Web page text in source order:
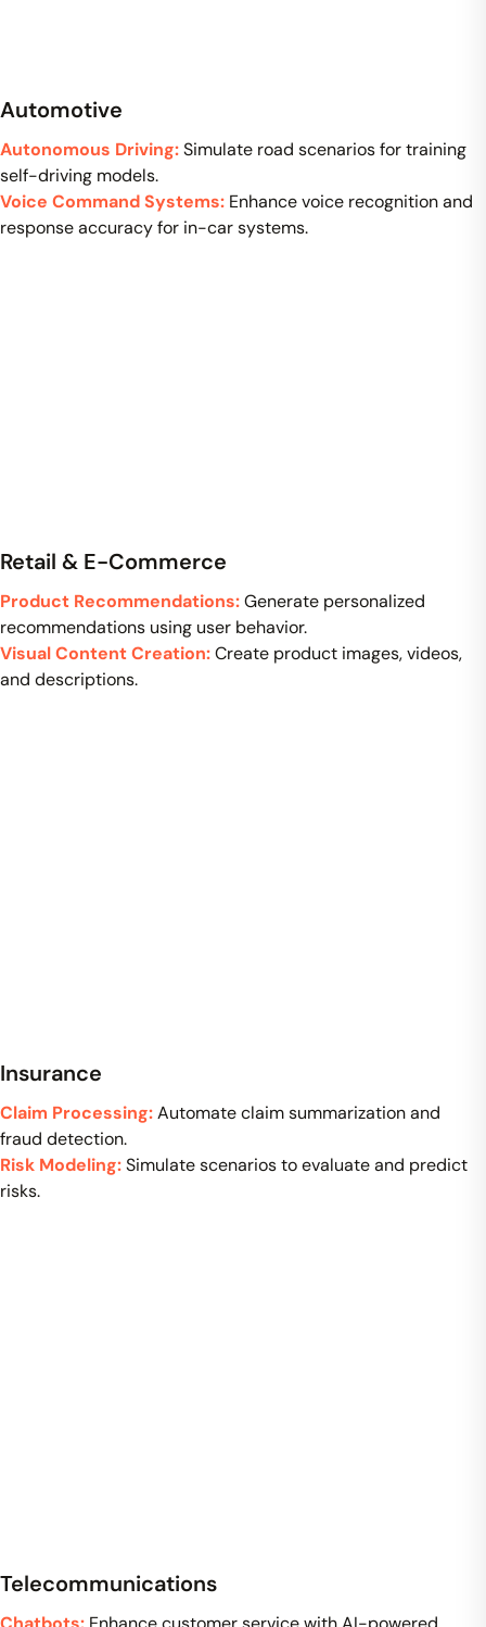
Automotive
Autonomous Driving:Simulate road scenarios for training
self-driving models.
Voice Command Systems: Enhance voice recognition and
response accuracy for in-car systems.
Retail & E-Commerce
Product Recommendations:Generate personalized
recommendations using user behavior.
Visual Content Creation:Create product images, videos,
and descriptions.
Insurance
Claim Processing:Automate claim summarization and
fraud detection.
Risk Modeling:Simulate scenarios to evaluate and predict
risks.
Telecommunications